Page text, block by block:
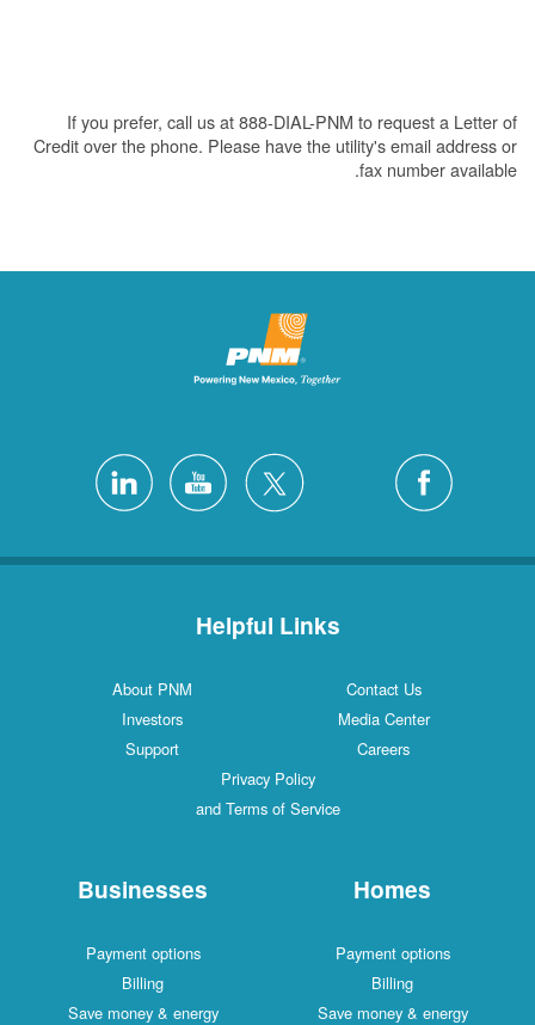
If you prefer, call us at 888-DIAL-PNM to request a Letter of
Credit over the phone. Please have the utility's email address or
fax number available.
Helpful Links
Contact Us
About PNM
Media Center
Investors
Careers
Support
Privacy Policy
and Terms of Service
Homes
Payment options
Billing
Save money & energy
Businesses
Payment options
Billing
Save money & energy